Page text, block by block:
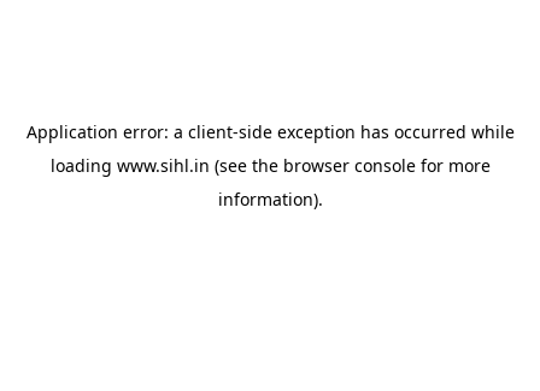
Application error: a client-side exception has occurred while
loading www.sihl.in (see the browser consolefor more
information).